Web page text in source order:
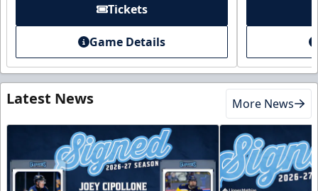
Tickets
Game Details
Latest News More News